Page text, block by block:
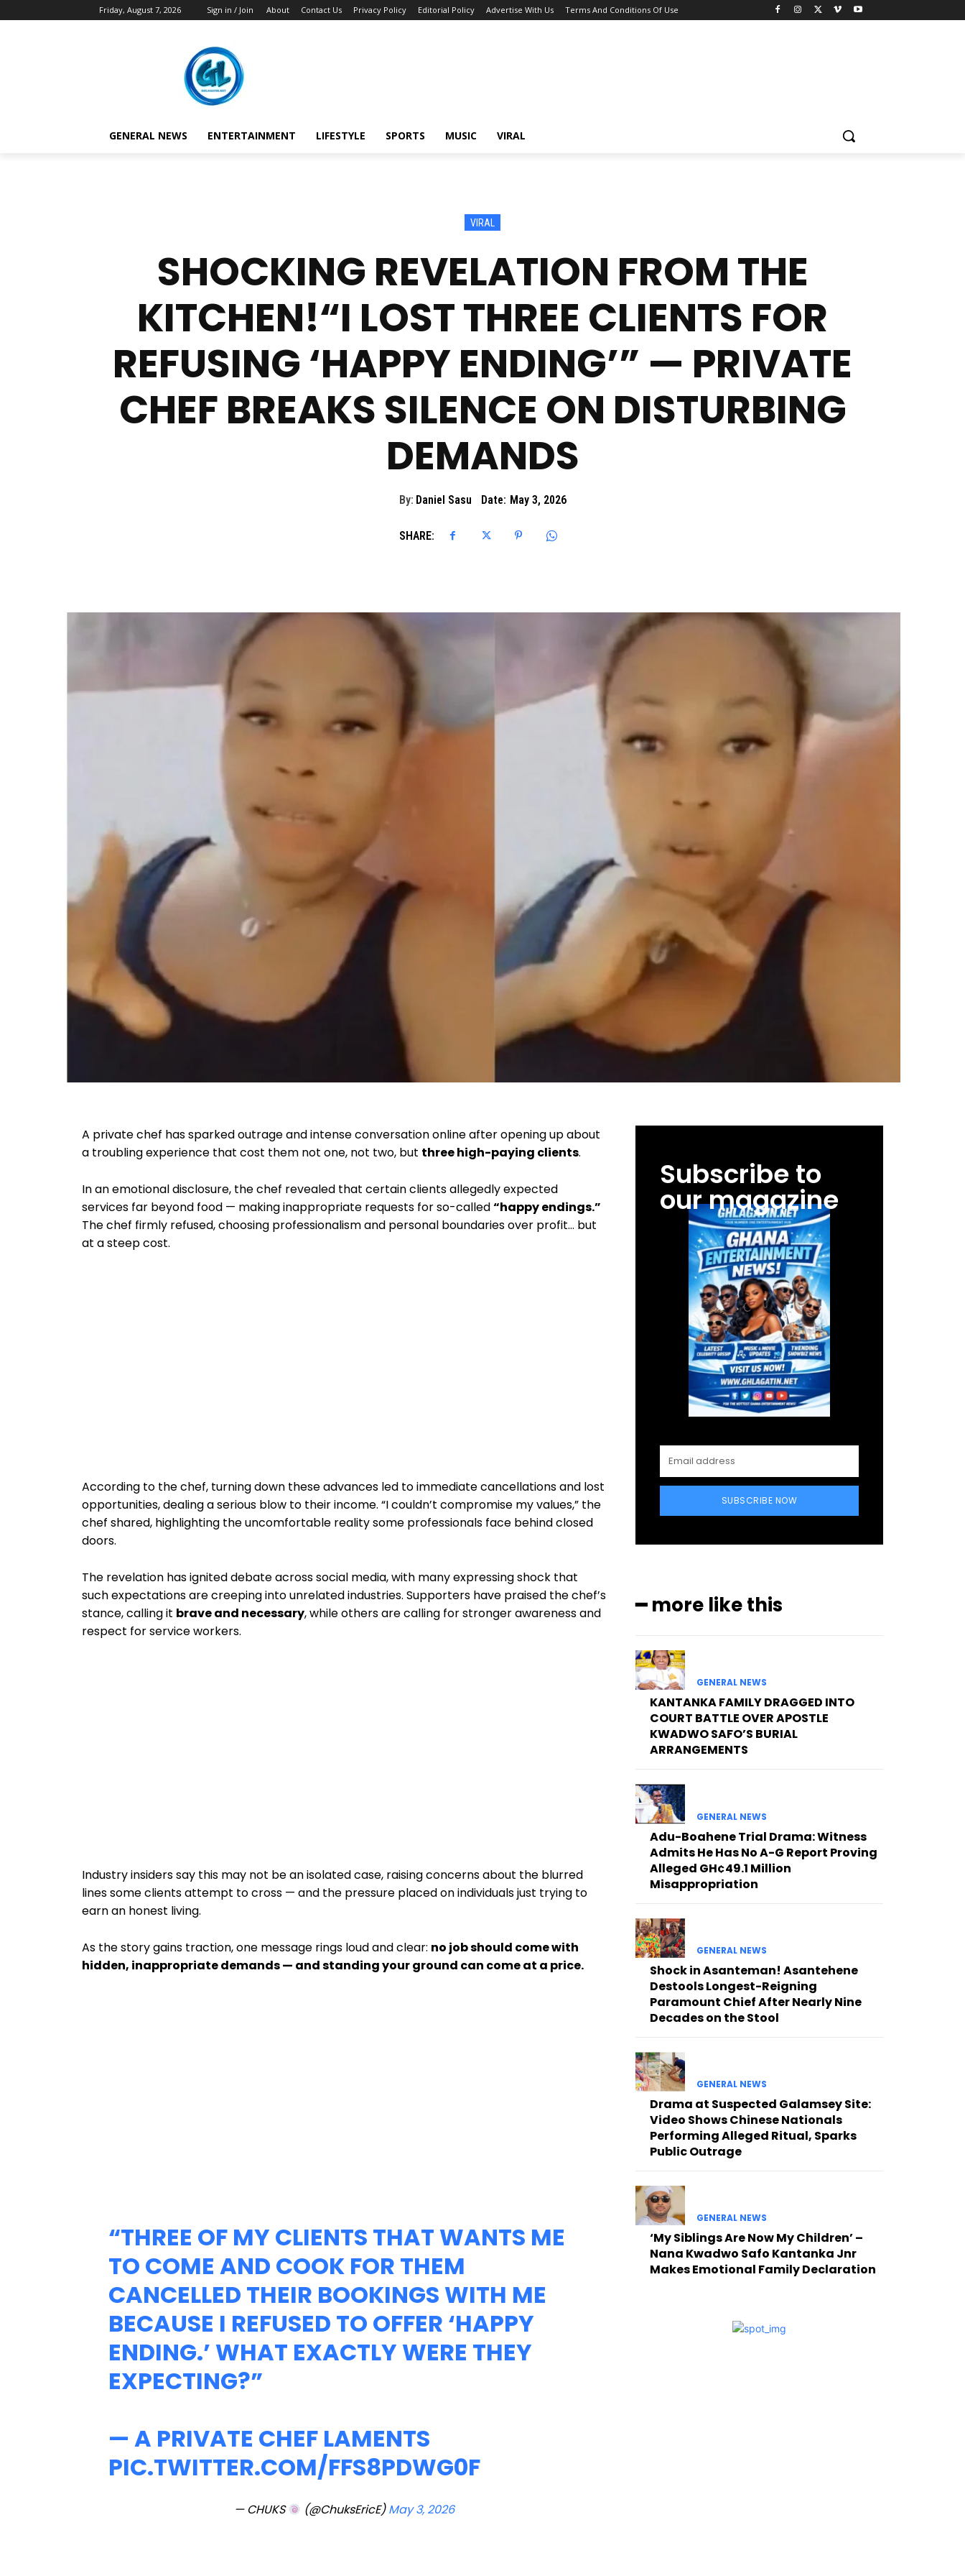
Friday, August 7, 2026 Sign in / Join About Contact Us Privacy Policy Editorial Policy Advertise With Us Terms And Conditions Of Use
GENERAL NEWS ENTERTAINMENT LIFESTYLE SPORTS MUSIC VIRAL
VIRAL
SHOCKING REVELATION FROM THE
KITCHEN!“I LOST THREE CLIENTS FOR
REFUSING ‘HAPPY ENDING’” — PRIVATE
CHEF BREAKS SILENCE ON DISTURBING
DEMANDS
By: Daniel Sasu Date: May 3, 2026
SHARE:
A private chef has sparked outrage and intense conversation online after opening up about
a troubling experience that cost them not one, not two, but three high-paying clients.
In an emotional disclosure, the chef revealed that certain clients allegedly expected
services far beyond food — making inappropriate requests for so-called“happy endings.”
The chef firmly refused, choosing professionalism and personal boundaries over profit… but
at a steep cost.
According to the chef, turning down these advances led to immediate cancellations and lost
opportunities, dealing a serious blow to their income. “I couldn’t compromise my values,” the
chef shared, highlighting the uncomfortable reality some professionals face behind closed
doors.
The revelation has ignited debate across social media, with many expressing shock that
such expectations are creeping into unrelated industries. Supporters have praised the chef’s
stance, calling it brave and necessary, while others are calling for stronger awareness and
respect for service workers.
Industry insiders say this may not be an isolated case, raising concerns about the blurred
lines some clients attempt to cross — and the pressure placed on individuals just trying to
earn an honest living.
As the story gains traction, one message rings loud and clear: no job should come with
hidden, inappropriate demands — and standing your ground can come at a price.
“THREE OF MY CLIENTS THAT WANTS ME
TO COME AND COOK FOR THEM
CANCELLED THEIR BOOKINGS WITH ME
BECAUSE I REFUSED TO OFFER ‘HAPPY
ENDING.’ WHAT EXACTLY WERE THEY
EXPECTING?”
— A PRIVATE CHEF LAMENTS
PIC.TWITTER.COM/FFS8PDWG0F
— CHUKS (@ChuksEricE)May 3, 2026
Subscribe to
our magazine
SUBSCRIBE NOW
━ more like this
GENERAL NEWS
KANTANKA FAMILY DRAGGED INTO
COURT BATTLE OVER APOSTLE
KWADWO SAFO’S BURIAL
ARRANGEMENTS
GENERAL NEWS
Adu-Boahene Trial Drama: Witness
Admits He Has No A-G Report Proving
Alleged GH¢49.1 Million
Misappropriation
GENERAL NEWS
Shock in Asanteman! Asantehene
Destools Longest-Reigning
Paramount Chief After Nearly Nine
Decades on the Stool
GENERAL NEWS
Drama at Suspected Galamsey Site:
Video Shows Chinese Nationals
Performing Alleged Ritual, Sparks
Public Outrage
GENERAL NEWS
‘My Siblings Are Now My Children’ –
Nana Kwadwo Safo Kantanka Jnr
Makes Emotional Family Declaration